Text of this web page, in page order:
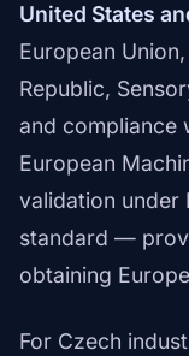
United States
European
Republic,
and compliance
European
validation under
standard —
obtaining
For Czech